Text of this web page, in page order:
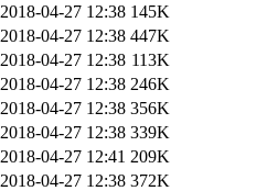
2018-04-27 12:38 145K
2018-04-27 12:38 447K
2018-04-27 12:38 113K
2018-04-27 12:38 246K
2018-04-27 12:38 356K
2018-04-27 12:38 339K
2018-04-27 12:41 209K
2018-04-27 12:38 372K